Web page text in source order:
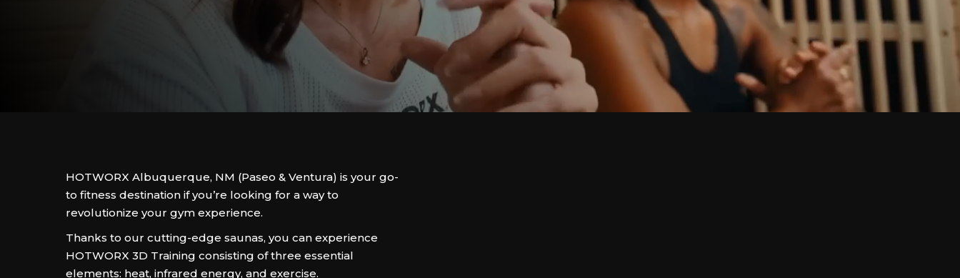
HOTWORX Albuquerque, NM (Paseo & Ventura) is your go-
to fitness destination if you’re looking for a way to
revolutionize your gym experience.
Thanks to our cutting-edge saunas, you can experience
HOTWORX 3D Training consisting of three essential
elements: heat, infrared energy, and exercise.